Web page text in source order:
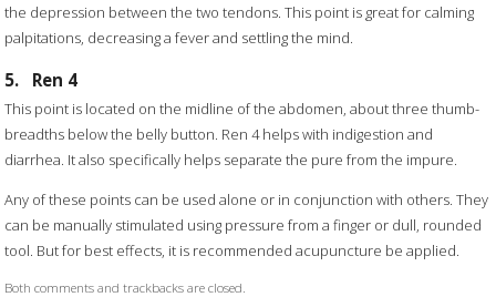
the depression between the two tendons. This point is great for calming
palpitations, decreasing a fever and settling the mind.
5. Ren 4
This point is located on the midline of the abdomen, about three thumb-
breadths below the belly button. Ren 4 helps with indigestion and
diarrhea. It also specifically helps separate the pure from the impure.
Any of these points can be used alone or in conjunction with others. They
can be manually stimulated using pressure from a finger or dull, rounded
tool. But for best effects, it is recommended acupuncture be applied.
Both comments and trackbacks are closed.